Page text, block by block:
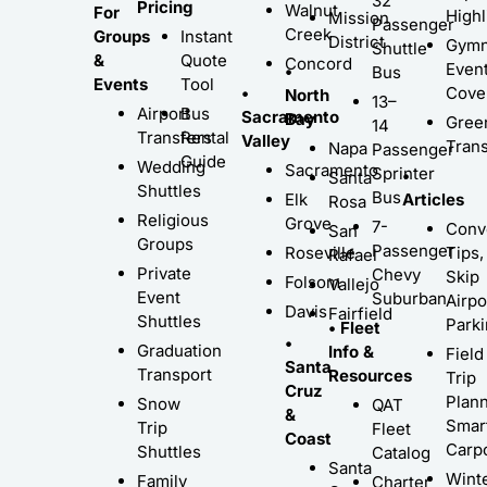
For
Groups
&
Events
Airport
Transfers
Wedding
Shuttles
Religious
Groups
Private
Event
Shuttles
Graduation
Transport
Snow
Trip
Shuttles
Family
Pricing
Instant
Quote
Tool
Bus
Rental
Guide
Walnut
Creek
Concord
•
Sacramento
Valley
Sacramento
Elk
Grove
Roseville
Folsom
Davis
Mission
District
•
North
Bay
Napa
Santa
Rosa
San
Rafael
Vallejo
Fairfield
•
Santa
Cruz
&
Coast
Santa
Passenger
Shuttle
Bus
13–
14
Passenger
Sprinter
Bus
7-
Passenger
Chevy
Suburban
• Fleet
Info &
Resources
QAT
Fleet
Catalog
Charter
•
Articles
Tips,
Skip
Field
Trip